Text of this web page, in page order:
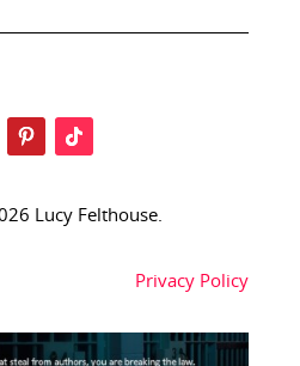
Lucy Felthouse.
Privacy Policy